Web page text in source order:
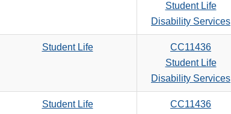
Student Life
Disability Services
Student Life
CC11436
Student Life
Disability Services
Student Life
CC11436